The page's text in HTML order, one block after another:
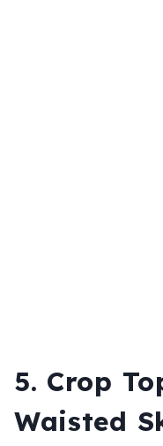
5. Crop
Waisted